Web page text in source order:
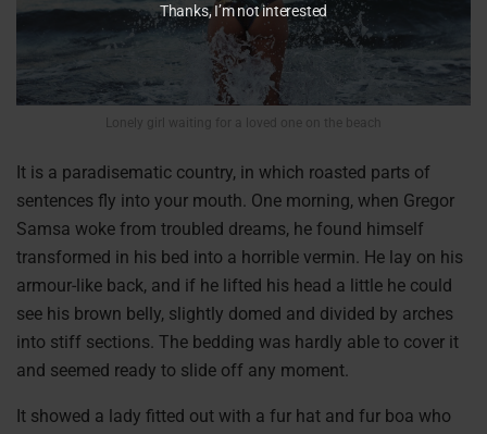
Lonely girl waiting for a loved one on the beach
It is a paradisematic country, in which roasted parts of
sentences fly into your mouth. One morning, when Gregor
Samsa woke from troubled dreams, he found himself
transformed in his bed into a horrible vermin. He lay on his
armour-like back, and if he lifted his head a little he could
see his brown belly, slightly domed and divided by arches
into stiff sections. The bedding was hardly able to cover it
and seemed ready to slide off any moment.
It showed a lady fitted out with a fur hat and fur boa who
Thanks, I’m not interested